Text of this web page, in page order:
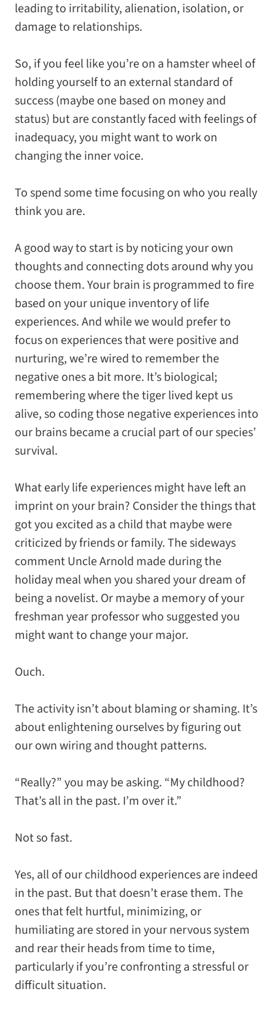
leading to irritability, alienation, isolation, or
damage to relationships.
So, if you feel like you’re on a hamster wheel of
holding yourself to an external standard of
success (maybe one based on money and
status) but are constantly faced with feelings of
inadequacy, you might want to work on
changing the inner voice.
To spend some time focusing on who you really
think you are.
A good way to start is bynoticingyour own
thoughts and connecting dots around why you
choose them. Your brain is programmed to fire
based on your unique inventory of life
experiences. And while we would prefer to
focus on experiences that were positive and
nurturing, we’re wired to remember the
negative ones a bit more. It’s biological;
remembering where the tiger lived kept us
alive, so coding those negative experiences into
our brains became a crucial part of our species’
survival.
What early life experiences might have left an
imprint on your brain? Consider the things that
got you excited as a child that maybe were
criticized by friends or family. The sideways
comment Uncle Arnold made during the
holiday meal when you shared your dream of
being a novelist. Or maybe a memory of your
freshman year professor who suggested you
might want to change your major.
Ouch.
The activity isn’t about blaming or shaming. It’s
about enlightening ourselves by figuring out
our own wiring and thought patterns.
“Really?” you may be asking. “My childhood?
That’s all in the past. I’m over it.”
Not so fast.
Yes, all of our childhood experiences are indeed
in the past. But that doesn’t erase them. The
ones that felt hurtful, minimizing, or
humiliating are stored in your nervous system
and rear their heads from time to time,
particularly if you’re confronting a stressful or
difficult situation.